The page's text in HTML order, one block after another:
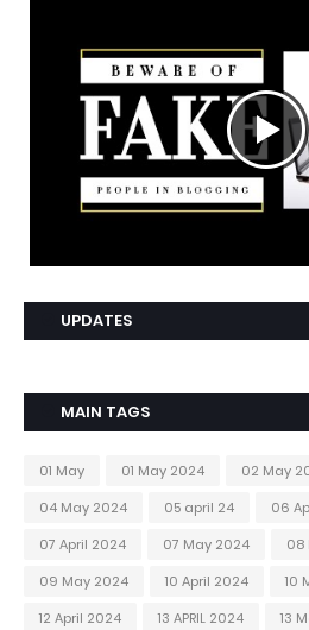
UPDATES
MAIN TAGS
01 May 01 May 2024 02 May
04 May 2024
05 april 24 06
07 April 2024
07 May 2024
08
09 May 2024
10 April 2024 10
12 April 2024
13 APRIL 2024 13